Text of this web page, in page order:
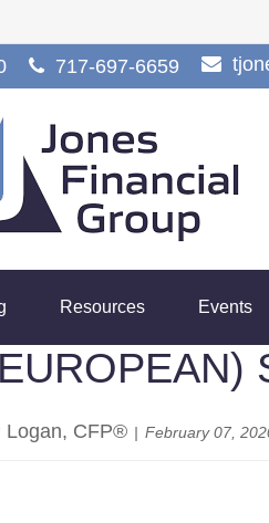
717-697-6659
Resources Events
Logan, CFP® February 07,